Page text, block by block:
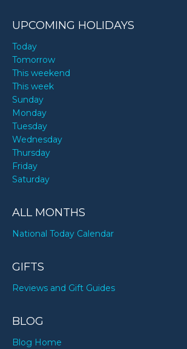
UPCOMING HOLIDAYS
Today
Tomorrow
This weekend
This week
Sunday
Monday
Tuesday
Wednesday
Thursday
Friday
Saturday
ALL MONTHS
National Today Calendar
GIFTS
Reviews and Gift Guides
BLOG
Blog Home